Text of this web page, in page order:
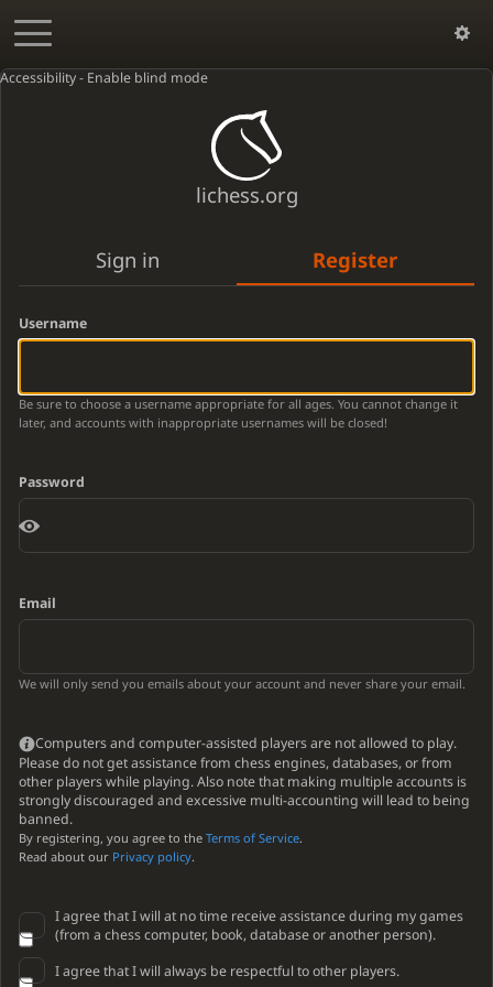
Accessibility - Enable blind mode
lichess.org
Sign in Register
Username
Be sure to choose a username appropriate for all ages. You cannot change it
later, and accounts with inappropriate usernames will be closed!
Password
Email
We will only send you emails about your account and never share your email.
Computers and computer-assisted players are not allowed to play.
Please do not get assistance from chess engines, databases, or from
other players while playing. Also note that making multiple accounts is
strongly discouraged and excessive multi-accounting will lead to being
banned.
By registering, you agree to the Terms of Service.
Read about our Privacy policy.
I agree that I will at no time receive assistance during my games
(from a chess computer, book, database or another person).
I agree that I will always be respectful to other players.